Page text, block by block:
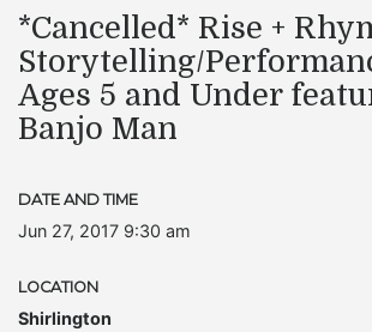
*Cancelled* Rise +
Storytelling/
Ages 5 and Under
Banjo Man
DATE AND TIME
Jun 27, 2017 9:30 am
LOCATION
Shirlington